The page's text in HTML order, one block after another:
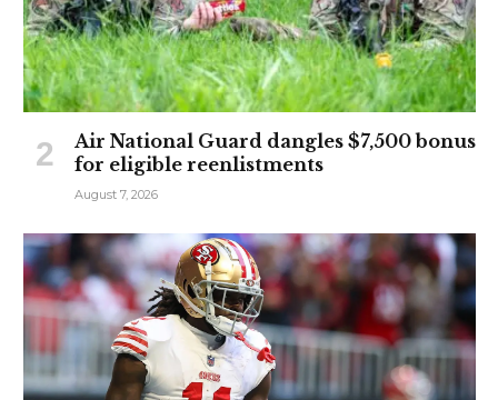
Air National Guard dangles $7,500 bonus
for eligible reenlistments
August 7, 2026